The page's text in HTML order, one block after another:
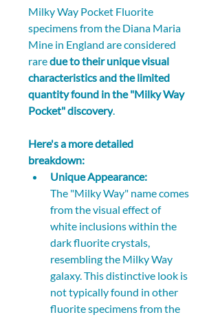
Milky Way Pocket Fluorite
specimens from the Diana Maria
Mine in England are considered
rare due to their unique visual
characteristics and the limited
quantity found in the "Milky Way
Pocket" discovery.
Here's a more detailed
breakdown:
Unique Appearance:
The "Milky Way" name comes
from the visual effect of
white inclusions within the
dark fluorite crystals,
resembling the Milky Way
galaxy. This distinctive look is
not typically found in other
fluorite specimens from the